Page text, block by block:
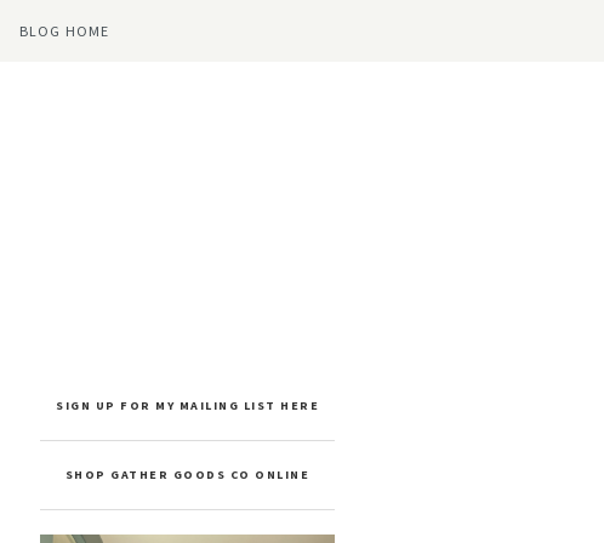
BLOG HOME
SIGN UP FOR MY MAILING LIST HERE
SHOP GATHER GOODS CO ONLINE